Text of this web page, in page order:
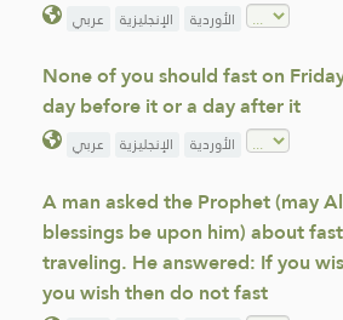
عربي الإنجليزية الأوردية
None of you should fast on
day before it or a day after it
عربي الإنجليزية الأوردية
A man asked the Prophet (may
blessings be upon him) about
traveling. He answered: If you
you wish then do not fast